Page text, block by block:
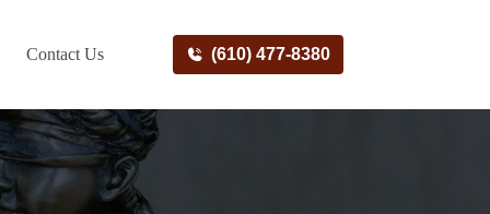
Contact Us (610) 477-8380